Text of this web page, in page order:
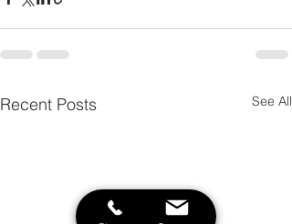
Recent Posts See All